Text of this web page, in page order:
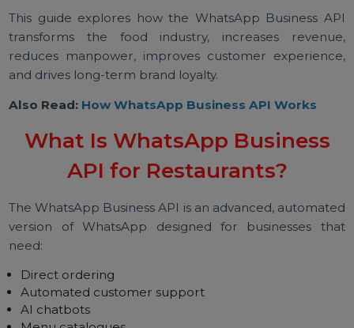
one of the most powerful tools for restaurants,
kitchens, cafés, QSR chains, and delivery-first brands.
This guide explores how the WhatsApp Business
transforms the food industry, increases
reduces manpower, improves customer
and drives long-term brand loyalty.
Also Read: How WhatsApp Business API Works
What Is WhatsApp Business
API for Restaurants?
The WhatsApp Business API is an advanced,
version of WhatsApp designed for businesses
need: